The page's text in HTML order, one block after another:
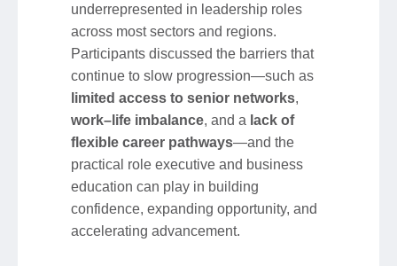
underrepresented in leadership roles
across most sectors and regions.
Participants discussed the barriers that
continue to slow progression—such as
limited access to senior networks,
work–life imbalance, and a lack of
flexible career pathways—and the
practical role executive and business
education can play in building
confidence, expanding opportunity, and
accelerating advancement.